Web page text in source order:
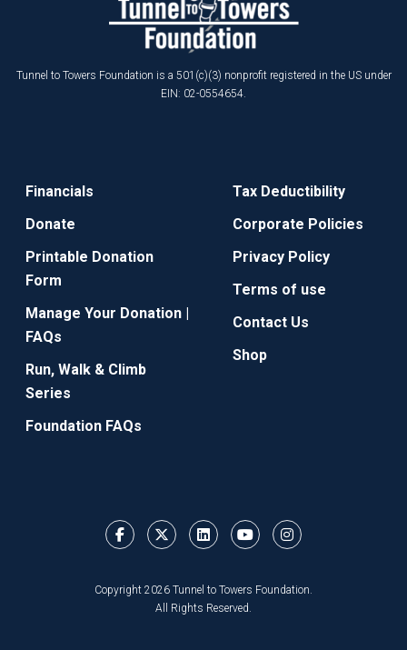
Tunnel to Towers Foundation is a 501(c)(3) nonprofit registered in the US under
EIN: 02-0554654.
Financials
Donate
Printable Donation
Form
Manage Your Donation |
FAQs
Run, Walk & Climb
Series
Foundation FAQs
Tax Deductibility
Corporate Policies
Privacy Policy
Terms of use
Contact Us
Shop
Copyright 2026 Tunnel to Towers Foundation.
All Rights Reserved.